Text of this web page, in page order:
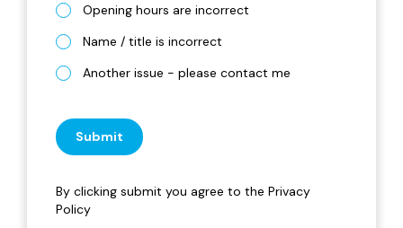
Opening hours are incorrect
Name / title is incorrect
Another issue - please contact me
Submit
By clicking submit you agree to the Privacy
Policy